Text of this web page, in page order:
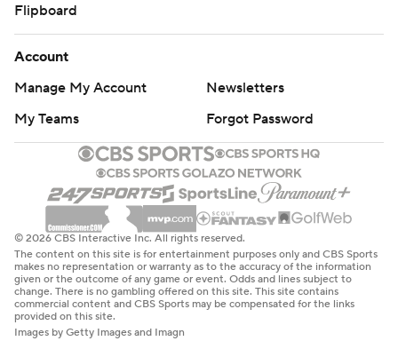
Flipboard
Account
Manage My Account
Newsletters
My Teams
Forgot Password
© 2026 CBS Interactive Inc. All rights reserved.
The content on this site is for entertainment purposes only and CBS Sports
makes no representation or warranty as to the accuracy of the information
given or the outcome of any game or event. Odds and lines subject to
change. There is no gambling offered on this site. This site contains
commercial content and CBS Sports may be compensated for the links
provided on this site.
Images by Getty Images and Imagn